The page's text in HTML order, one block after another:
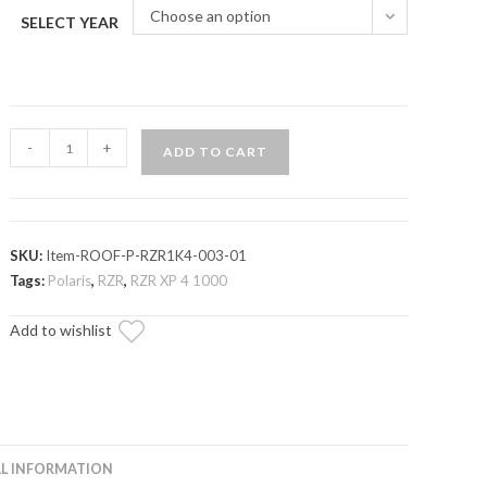
SELECT YEAR Choose an option
RZR
1000
Aluminum
quantity
- + ADD TO CART
SKU: Item-ROOF-P-RZR1K4-003-01
Tags: Polaris, RZR, RZR XP 4 1000
Add to wishlist
INFORMATION